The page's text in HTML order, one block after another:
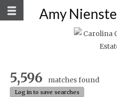
Amy
5,596 matches found
Log in to save searches